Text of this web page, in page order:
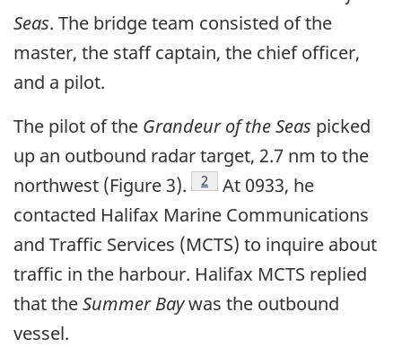
Seas. The bridge team consisted of the
master, the staff captain, the chief officer,
and a pilot.
The pilot of the Grandeur of the Seas picked
up an outbound radar target, 2.7 nm to the
northwest (Figure 3).
Footnote
2
At 0933, he
contacted Halifax Marine Communications
and Traffic Services (MCTS) to inquire about
traffic in the harbour. Halifax MCTS replied
that theSummer Baywas the outbound
vessel.